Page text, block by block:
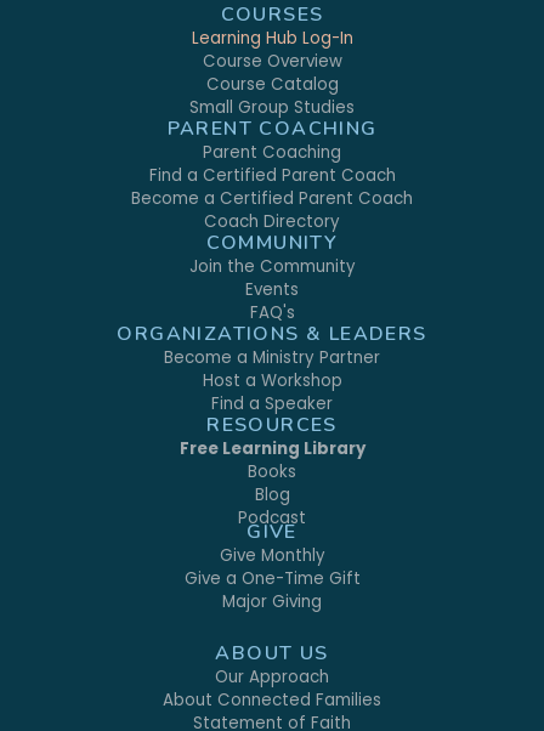
COURSES
Learning Hub Log-In
Course Overview
Course Catalog
Small Group Studies
PARENT COACHING
Parent Coaching
Find a Certified Parent Coach
Become a Certified Parent Coach
Coach Directory
COMMUNITY
Join the Community
Events
FAQ's
ORGANIZATIONS & LEADERS
Become a Ministry Partner
Host a Workshop
Find a Speaker
RESOURCES
Free Learning Library
Books
Blog
Podcast
GIVE
Give Monthly
Give a One-Time Gift
Major Giving
ABOUT US
Our Approach
About Connected Families
Statement of Faith